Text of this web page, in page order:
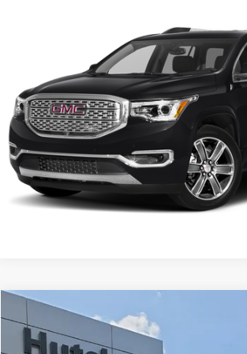
1GKKNXLS7KZ162677 Stock: J1500A Model:
175,656 mi
Call for Pricing &
HUTCH HOT DEAL
CLICK TO CALL
CHECK AVAILABILITY
GET PRE-APPROVED
2021 RAM 1500Limited Crew Cab 4x4 5'7'
Price Drop
$44,048
HUTCH HOT DEAL
Compare Vehicle